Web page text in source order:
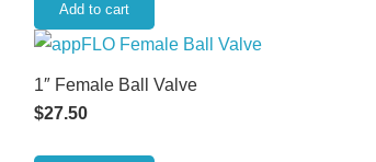
Add to cart
1″ Female Ball Valve
$27.50